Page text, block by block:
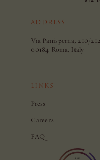
ADDRESS
Via Panisperna, 210/212
00184 Roma, Italy
LINKS
Press
Careers
FAQ